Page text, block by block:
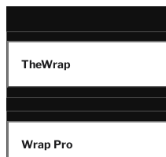
TheWrap
Wrap Pro